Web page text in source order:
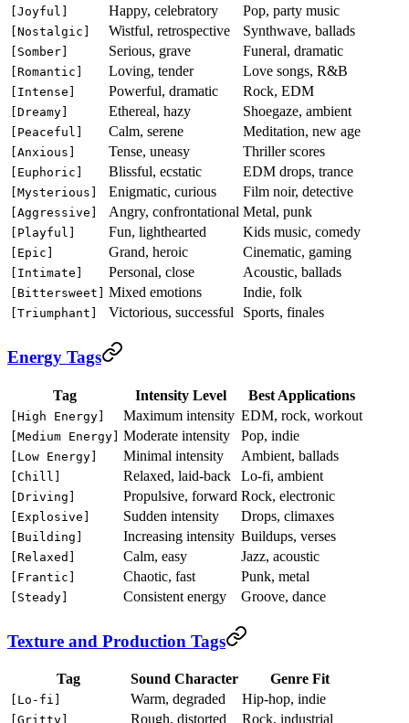
[Joyful] Happy, celebratory Pop, party music
[Nostalgic] Wistful, retrospective Synthwave, ballads
[Somber] Serious, grave Funeral, dramatic
[Romantic] Loving, tender Love songs, R&B
[Intense] Powerful, dramatic Rock, EDM
[Dreamy] Ethereal, hazy Shoegaze, ambient
[Peaceful] Calm, serene Meditation, new age
[Anxious] Tense, uneasy Thriller scores
[Euphoric] Blissful, ecstatic EDM drops, trance
[Mysterious] Enigmatic, curious Film noir, detective
[Aggressive] Angry, confrontational Metal, punk
[Playful] Fun, lighthearted Kids music, comedy
[Epic] Grand, heroic Cinematic, gaming
[Intimate] Personal, close Acoustic, ballads
[Bittersweet] Mixed emotions Indie, folk
[Triumphant] Victorious, successful Sports, finales
Energy Tags
Tag Intensity Level Best Applications
[High Energy] Maximum intensity EDM, rock, workout
[Medium Energy] Moderate intensity Pop, indie
[Low Energy] Minimal intensity Ambient, ballads
[Chill] Relaxed, laid-back Lo-fi, ambient
[Driving] Propulsive, forward Rock, electronic
[Explosive] Sudden intensity Drops, climaxes
[Building] Increasing intensity Buildups, verses
[Relaxed] Calm, easy Jazz, acoustic
[Frantic] Chaotic, fast Punk, metal
[Steady] Consistent energy Groove, dance
Texture and Production Tags
Tag Sound Character Genre Fit
[Lo-fi] Warm, degraded Hip-hop, indie
[Gritty] Rough, distorted Rock, industrial